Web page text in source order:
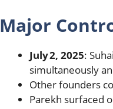
Major
July 2, 2025:
simultaneously
Other founders
Parekh surfaced